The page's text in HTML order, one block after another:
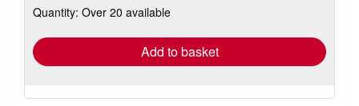
shipping
Quantity: Over 20 available
Add to basket